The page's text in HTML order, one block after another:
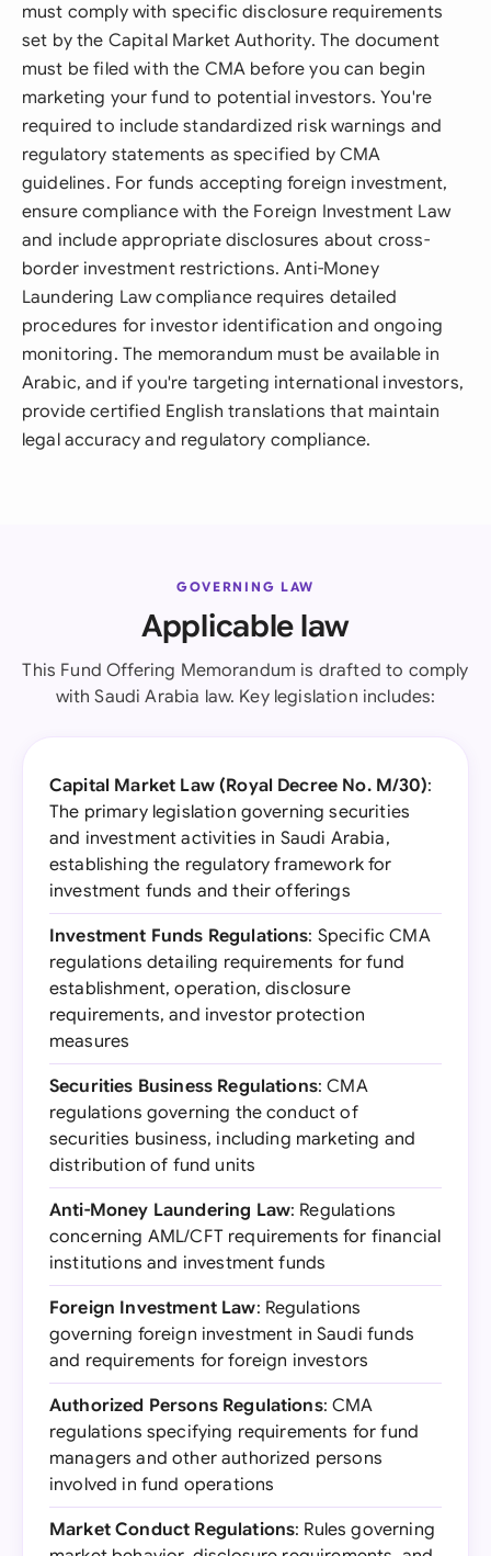
must comply with specific disclosure requirements
set by the Capital Market Authority. The document
must be filed with the CMA before you can begin
marketing your fund to potential investors. You're
required to include standardized risk warnings and
regulatory statements as specified by CMA
guidelines. For funds accepting foreign investment,
ensure compliance with the Foreign Investment Law
and include appropriate disclosures about cross-
border investment restrictions. Anti-Money
Laundering Law compliance requires detailed
procedures for investor identification and ongoing
monitoring. The memorandum must be available in
Arabic, and if you're targeting international investors,
provide certified English translations that maintain
legal accuracy and regulatory compliance.
GOVERNING LAW
Applicable law
This Fund Offering Memorandum is drafted to comply
with Saudi Arabia law. Key legislation includes:
Capital Market Law (Royal Decree No. M/30):
The primary legislation governing securities
and investment activities in Saudi Arabia,
establishing the regulatory framework for
investment funds and their offerings
Investment Funds Regulations: Specific CMA
regulations detailing requirements for fund
establishment, operation, disclosure
requirements, and investor protection
measures
Securities Business Regulations: CMA
regulations governing the conduct of
securities business, including marketing and
distribution of fund units
Anti-Money Laundering Law: Regulations
concerning AML/CFT requirements for financial
institutions and investment funds
Foreign Investment Law: Regulations
governing foreign investment in Saudi funds
and requirements for foreign investors
Authorized Persons Regulations: CMA
regulations specifying requirements for fund
managers and other authorized persons
involved in fund operations
Market Conduct Regulations: Rules governing